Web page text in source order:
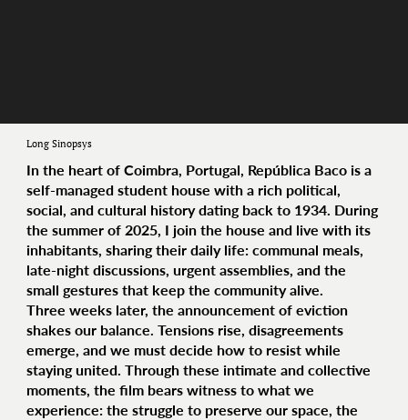
Long Sinopsys
In the heart of Coimbra, Portugal, República Baco is a
self-managed student house with a rich political,
social, and cultural history dating back to 1934. During
the summer of 2025, I join the house and live with its
inhabitants, sharing their daily life: communal meals,
late-night discussions, urgent assemblies, and the
small gestures that keep the community alive.
Three weeks later, the announcement of eviction
shakes our balance. Tensions rise, disagreements
emerge, and we must decide how to resist while
staying united. Through these intimate and collective
moments, the film bears witness to what we
experience: the struggle to preserve our space, the